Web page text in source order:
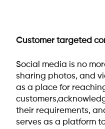
Customer targeted
Social media is no
sharing photos, and
as a place for
their requirements,
serves as a platform